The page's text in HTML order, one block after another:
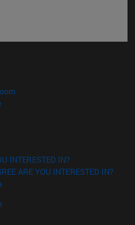
window)
(opens in new window)
in new window)
INTERESTED IN?
ARE YOU INTERESTED IN?